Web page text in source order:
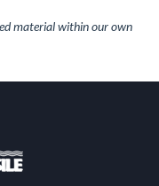
material within our own